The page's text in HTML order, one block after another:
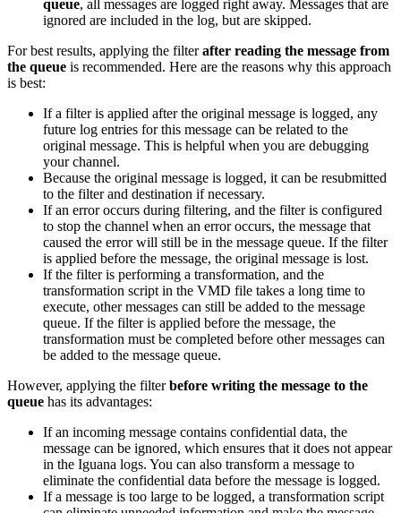
queue, all messages are logged right away. Messages that are
ignored are included in the log, but are skipped.
For best results, applying the filterafter reading the message from
the queue is recommended. Here are the reasons why this approach
is best:
If a filter is applied after the original message is logged, any
future log entries for this message can be related to the
original message. This is helpful when you are debugging
your channel.
Because the original message is logged, it can be resubmitted
to the filter and destination if necessary.
If an error occurs during filtering, and the filter is configured
to stop the channel when an error occurs, the message that
caused the error will still be in the message queue. If the filter
is applied before the message, the original message is lost.
If the filter is performing a transformation, and the
transformation script in the VMD file takes a long time to
execute, other messages can still be added to the message
queue. If the filter is applied before the message, the
transformation must be completed before other messages can
be added to the message queue.
However, applying the filterbefore writing the message to the
queue has its advantages:
If an incoming message contains confidential data, the
message can be ignored, which ensures that it does not appear
in the Iguana logs. You can also transform a message to
eliminate the confidential data before the message is logged.
If a message is too large to be logged, a transformation script